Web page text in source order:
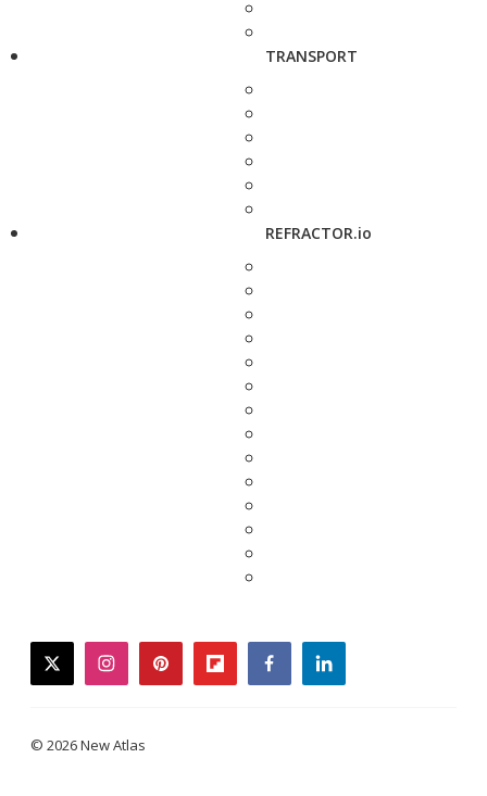
TRANSPORT
REFRACTOR.io
twitterinstagrampinterestflipboardfacebooklinkedin
© 2026 New Atlas